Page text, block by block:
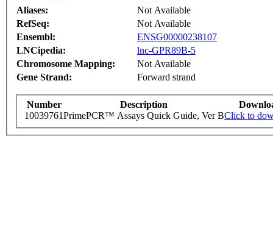
Aliases:
Not Available
RefSeq:
Not Available
Ensembl:
ENSG00000238107
LNCipedia:
lnc-GPR89B-5
Chromosome Mapping:
Not Available
Gene Strand:
Forward strand
Number Description
10039761PrimePCR™ Assays Quick Guide, Ver BClick to